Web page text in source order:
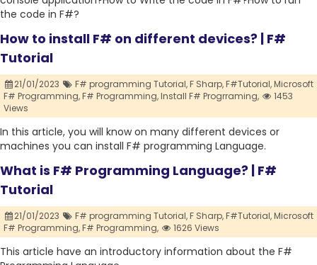
the code in F#?
How to install F# on different devices? | F#
Tutorial
21/01/2023 F# programming Tutorial,F Sharp,F#Tutorial,Microsoft
F# Programming,F# Programming,Install F# Progrraming,
1453
Views
In this article, you will know on many different devices or
machines you can install F# programming Language.
What is F# Programming Language? | F#
Tutorial
21/01/2023 F# programming Tutorial,F Sharp,F#Tutorial,Microsoft
F# Programming,F# Programming, 1626 Views
This article have an introductory information about the F#